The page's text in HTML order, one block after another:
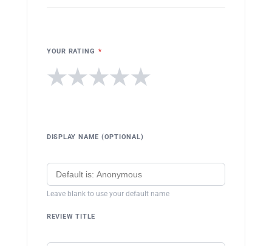
YOUR RATING *
★
★
★
★
★
DISPLAY NAME (OPTIONAL)
Leave blank to use your default name
REVIEW TITLE